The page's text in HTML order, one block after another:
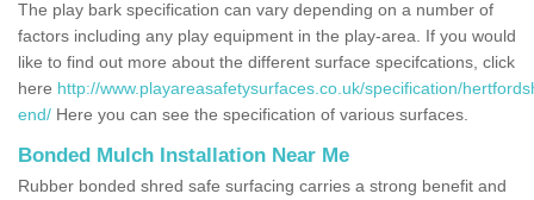
The play bark specification can vary depending on a number of
factors including any play equipment in the play-area. If you would
like to find out more about the different surface specifcations, click
here http://www.playareasafetysurfaces.co.uk/specification/
end/ Here you can see the specification of various surfaces.
Bonded Mulch Installation Near Me
Rubber bonded shred safe surfacing carries a strong benefit and